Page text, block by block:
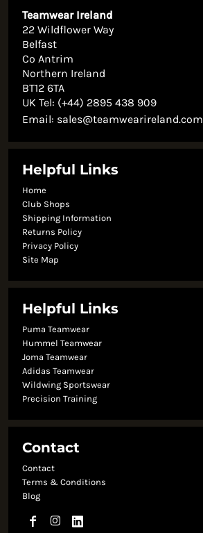
Teamwear Ireland
22 Wildflower Way
Belfast
Co Antrim
Northern Ireland
BT12 6TA
UK Tel: (+44) 2895 438 909
Email: sales@teamwearireland.com
Helpful Links
Home
Club Shops
Shipping Information
Returns Policy
Privacy Policy
Site Map
Helpful Links
Puma Teamwear
Hummel Teamwear
Joma Teamwear
Adidas Teamwear
Wildwing Sportswear
Precision Training
Contact
Contact
Terms & Conditions
Blog